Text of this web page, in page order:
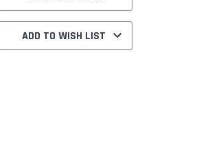
ADD TO WISH LIST